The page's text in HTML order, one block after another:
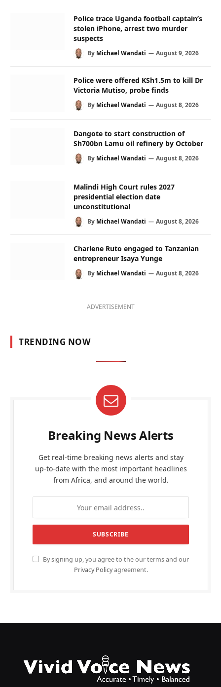
Police trace Uganda football captain’s
stolen iPhone, arrest two murder
suspects
By Michael Wandati August 9, 2026
Police were offered KSh1.5m to kill Dr
Victoria Mutiso, probe finds
By Michael Wandati August 8, 2026
Dangote to start construction of
Sh700bn Lamu oil refinery by October
By Michael Wandati August 8, 2026
Malindi High Court rules 2027
presidential election date
unconstitutional
By Michael Wandati August 8, 2026
Charlene Ruto engaged to Tanzanian
entrepreneur Isaya Yunge
By Michael Wandati August 8, 2026
ADVERTISEMENT
TRENDING NOW
Breaking News Alerts
Get real-time breaking news alerts and stay
up-to-date with the most important headlines
from Africa, and around the world.
By signing up, you agree to the our terms and our
Privacy Policyagreement.